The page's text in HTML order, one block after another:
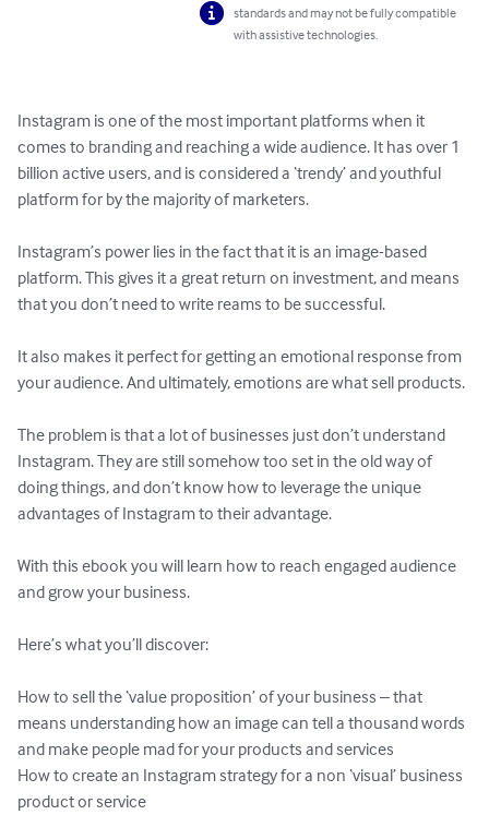
standards and may not be fully compatible
with assistive technologies.
Instagram is one of the most important platforms when it
comes to branding and reaching a wide audience. It has over 1
billion active users, and is considered a ‘trendy’ and youthful
platform for by the majority of marketers.
Instagram’s power lies in the fact that it is an image-based
platform. This gives it a great return on investment, and means
that you don’t need to write reams to be successful.
It also makes it perfect for getting an emotional response from
your audience. And ultimately, emotions are what sell products.
The problem is that a lot of businesses just don’t understand
Instagram. They are still somehow too set in the old way of
doing things, and don’t know how to leverage the unique
advantages of Instagram to their advantage.
With this ebook you will learn how to reach engaged audience
and grow your business.
Here’s what you’ll discover:
How to sell the ‘value proposition’ of your business – that
means understanding how an image can tell a thousand words
and make people mad for your products and services
How to create an Instagram strategy for a non ‘visual’ business
product or service